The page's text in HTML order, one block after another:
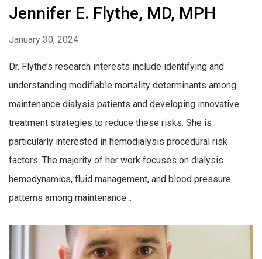
Jennifer E. Flythe, MD, MPH
January 30, 2024
Dr. Flythe’s research interests include identifying and
understanding modifiable mortality determinants among
maintenance dialysis patients and developing innovative
treatment strategies to reduce these risks. She is
particularly interested in hemodialysis procedural risk
factors. The majority of her work focuses on dialysis
hemodynamics, fluid management, and blood pressure
patterns among maintenance...